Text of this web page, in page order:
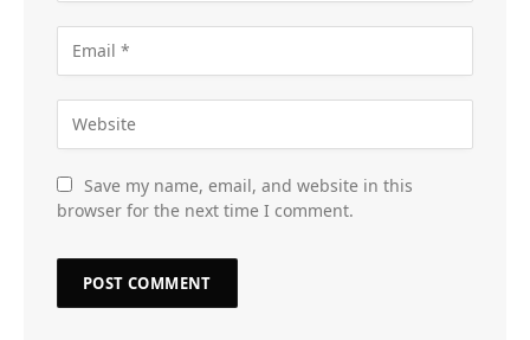
Save my name, email, and website in this
browser for the next time I comment.